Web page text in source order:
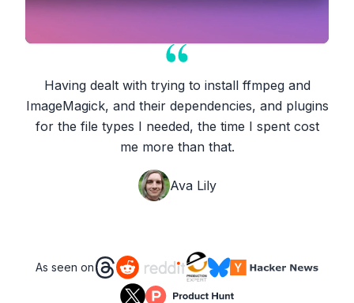
Having dealt with trying to install ffmpeg and
ImageMagick, and their dependencies, and plugins
for the file types I needed, the time I spent cost
me more than that.
Ava Lily
As seen on